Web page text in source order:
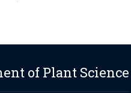
of Plant Science